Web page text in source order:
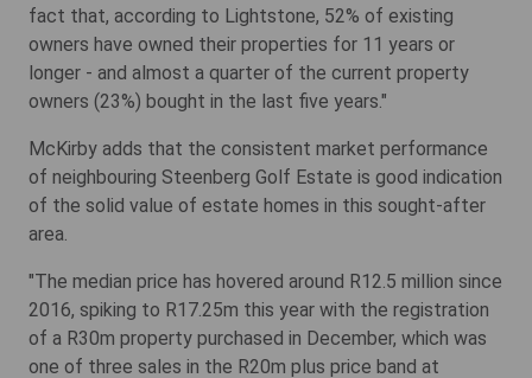
fact that, according to Lightstone, 52% of existing
owners have owned their properties for 11 years or
longer - and almost a quarter of the current property
owners (23%) bought in the last five years."
McKirby adds that the consistent market performance
of neighbouring Steenberg Golf Estate is good indication
of the solid value of estate homes in this sought-after
area.
"The median price has hovered around R12.5 million since
2016, spiking to R17.25m this year with the registration
of a R30m property purchased in December, which was
one of three sales in the R20m plus price band at